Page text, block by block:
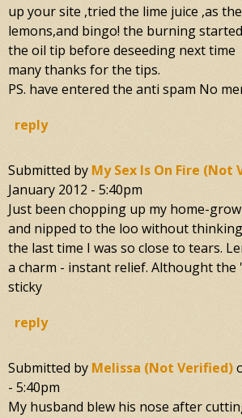
up your site ,tried the lime juice ,as
lemons,and bingo! the burning
the oil tip before deseeding next time
many thanks for the tips.
PS. have entered the anti spam No
reply
Submitted by My Sex Is On Fire (not
January 2012 - 5:40pm
Just been chopping up my home-
and nipped to the loo without
the last time I was so close to tears.
a charm - instant relief. Althought the
sticky
reply
Submitted by Melissa (not Verified)
- 5:40pm
My husband blew his nose after